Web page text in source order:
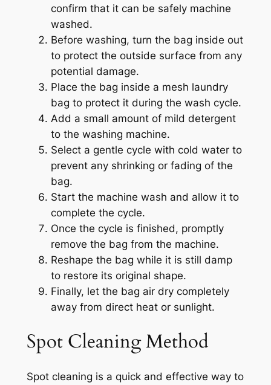
confirm that it can be safely machine
washed.
Before washing, turn the bag inside out
to protect the outside surface from any
potential damage.
Place the bag inside a mesh laundry
bag to protect it during the wash cycle.
Add a small amount of mild detergent
to the washing machine.
Select a gentle cycle with cold water to
prevent any shrinking or fading of the
bag.
Start the machine wash and allow it to
complete the cycle.
Once the cycle is finished, promptly
remove the bag from the machine.
Reshape the bag while it is still damp
to restore its original shape.
Finally, let the bag air dry completely
away from direct heat or sunlight.
Spot Cleaning Method
Spot cleaning is a quick and effective way to